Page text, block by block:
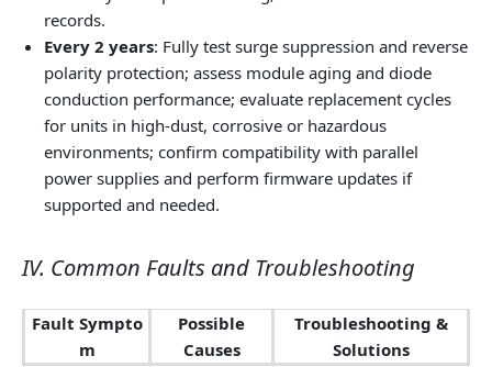
records.
Every 2 years: Fully test surge suppression and reverse
polarity protection; assess module aging and diode
conduction performance; evaluate replacement cycles
for units in high-dust, corrosive or hazardous
environments; confirm compatibility with parallel
power supplies and perform firmware updates if
supported and needed.
IV. Common Faults and Troubleshooting
Fault Sympto
m
Possible
Causes
Troubleshooting &
Solutions